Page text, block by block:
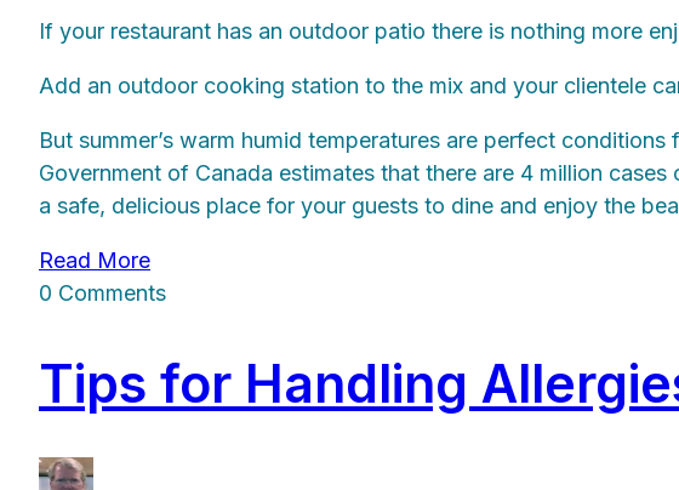
If your restaurant has an outdoor patio there is nothing more
Add an outdoor cooking station to the mix and your clientele
But summer’s warm humid temperatures are perfect
Government of Canada estimates that there are 4 million
a safe, delicious place for your guests to dine and enjoy the
Read More
0 Comments
Tips for Handling